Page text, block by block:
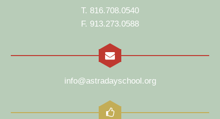
T. 816.708.0540
F. 913.273.0588
info@astradayschool.org